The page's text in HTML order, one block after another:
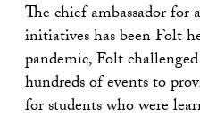
The chief ambassador
initiatives has been Folt
pandemic, Folt
hundreds of events to
for students who were